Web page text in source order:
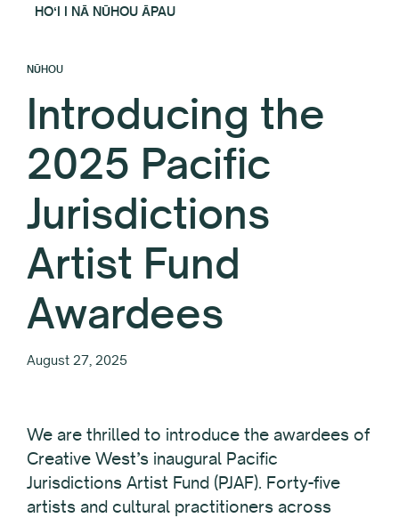
HOʻI I NĀ NŪHOU ĀPAU
NŪHOU
Introducing the
2025 Pacific
Jurisdictions
Artist Fund
Awardees
August 27, 2025
We are thrilled to introduce the awardees of
Creative West’s inaugural Pacific
Jurisdictions Artist Fund (PJAF). Forty-five
artists and cultural practitioners across